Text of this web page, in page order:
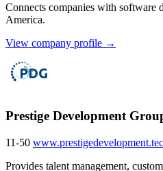
Connects companies with software
America.
View company profile →
Prestige Development
11-50
Provides talent management,